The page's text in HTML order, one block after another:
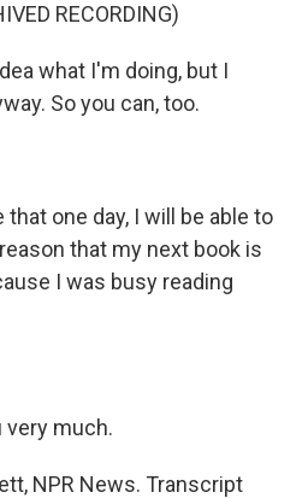
RECORDING)
what I'm doing, but I
So you can, too.
that one day, I will be able to
that my next book is
I was busy reading
very much.
NPR News. Transcript